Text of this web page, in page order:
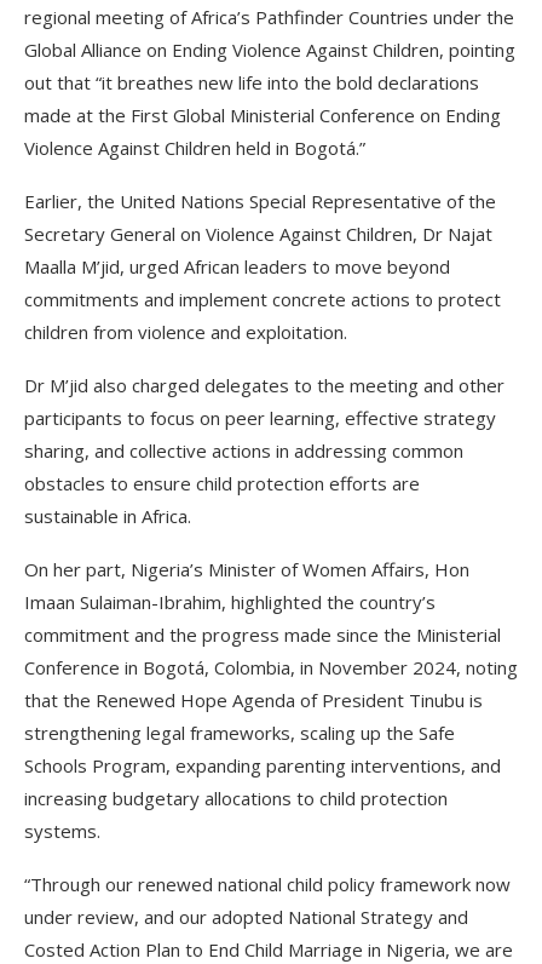
regional meeting of Africa’s Pathfinder Countries under the
Global Alliance on Ending Violence Against Children, pointing
out that “it breathes new life into the bold declarations
made at the First Global Ministerial Conference on Ending
Violence Against Children held in Bogotá.”
Earlier, the United Nations Special Representative of the
Secretary General on Violence Against Children, Dr Najat
Maalla M’jid, urged African leaders to move beyond
commitments and implement concrete actions to protect
children from violence and exploitation.
Dr M’jid also charged delegates to the meeting and other
participants to focus on peer learning, effective strategy
sharing, and collective actions in addressing common
obstacles to ensure child protection efforts are
sustainable in Africa.
On her part, Nigeria’s Minister of Women Affairs, Hon
Imaan Sulaiman-Ibrahim, highlighted the country’s
commitment and the progress made since the Ministerial
Conference in Bogotá, Colombia, in November 2024, noting
that the Renewed Hope Agenda of President Tinubu is
strengthening legal frameworks, scaling up the Safe
Schools Program, expanding parenting interventions, and
increasing budgetary allocations to child protection
systems.
“Through our renewed national child policy framework now
under review, and our adopted National Strategy and
Costed Action Plan to End Child Marriage in Nigeria, we are